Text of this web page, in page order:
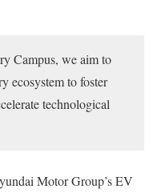
Campus, we aim to
ecosystem to foster
technological
Motor Group’s EV